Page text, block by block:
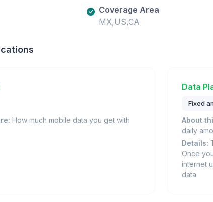
Coverage Area
MX,US,CA
How much mobile data you get with
Data
Fixed
About
daily
Details:
Once
internet
data.